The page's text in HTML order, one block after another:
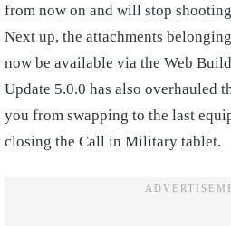
from now on and will stop
Next up, the attachments
now be available via the Web
Update 5.0.0 has also overhauled
you from swapping to the last
closing the Call in Military tablet.